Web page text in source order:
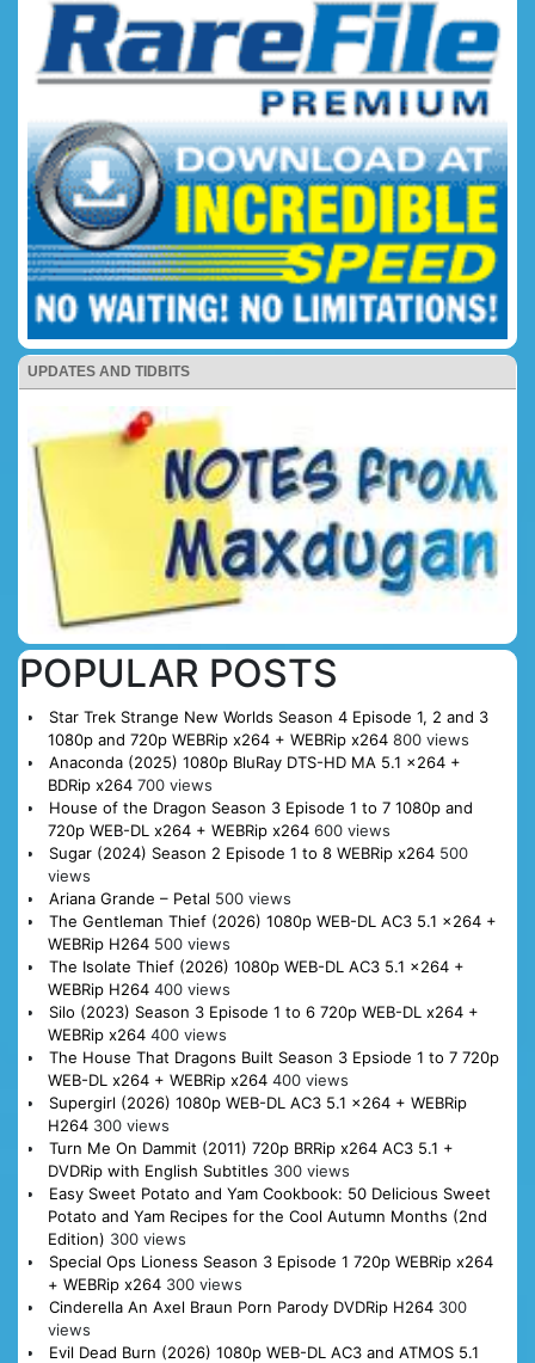
UPDATES AND TIDBITS
POPULAR POSTS
Star Trek Strange New Worlds Season 4 Episode 1, 2 and 3
1080p and 720p WEBRip x264 + WEBRip x264 800 views
Anaconda (2025) 1080p BluRay DTS-HD MA 5.1 x264 +
BDRip x264 700 views
House of the Dragon Season 3 Episode 1 to 7 1080p and
720p WEB-DL x264 + WEBRip x264 600 views
Sugar (2024) Season 2 Episode 1 to 8 WEBRip x264 500
views
Ariana Grande – Petal 500 views
The Gentleman Thief (2026) 1080p WEB-DL AC3 5.1 x264 +
WEBRip H264 500 views
The Isolate Thief (2026) 1080p WEB-DL AC3 5.1 x264 +
WEBRip H264 400 views
Silo (2023) Season 3 Episode 1 to 6 720p WEB-DL x264 +
WEBRip x264 400 views
The House That Dragons Built Season 3 Epsiode 1 to 7 720p
WEB-DL x264 + WEBRip x264 400 views
Supergirl (2026) 1080p WEB-DL AC3 5.1 x264 + WEBRip
H264 300 views
Turn Me On Dammit (2011) 720p BRRip x264 AC3 5.1 +
DVDRip with English Subtitles 300 views
Easy Sweet Potato and Yam Cookbook: 50 Delicious Sweet
Potato and Yam Recipes for the Cool Autumn Months (2nd
Edition) 300 views
Special Ops Lioness Season 3 Episode 1 720p WEBRip x264
+ WEBRip x264 300 views
Cinderella An Axel Braun Porn Parody DVDRip H264 300
views
Evil Dead Burn (2026) 1080p WEB-DL AC3 and ATMOS 5.1